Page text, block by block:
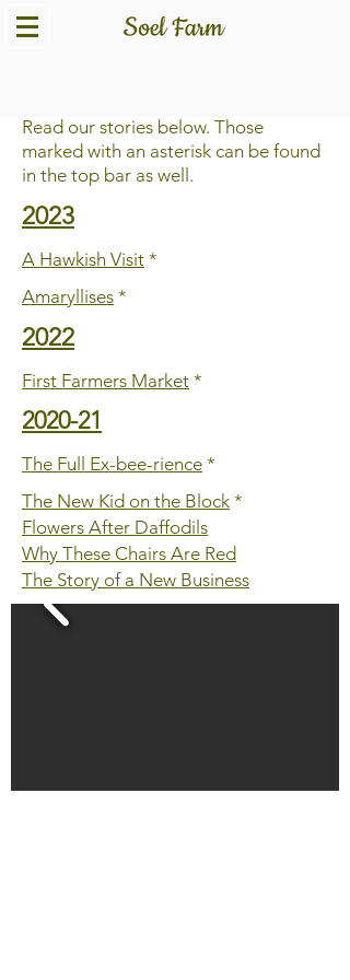
Read our stories below. Those
marked with an asterisk can be found
in the top bar as well.
2023
A Hawkish Visit *
Amaryllises *
2022
First Farmers Market *
2020-21
The Full Ex-bee-rience *
The New Kid on the Block *
Flowers After Daffodils
Why These Chairs Are Red
The Story of a New Business